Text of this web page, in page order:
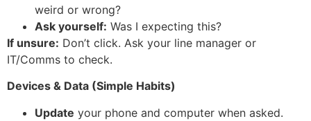
weird or wrong?
Ask yourself: Was I expecting this?
If unsure: Don’t click. Ask your line manager or
IT/Comms to check.
Devices & Data (Simple Habits)
Update your phone and computer when asked.